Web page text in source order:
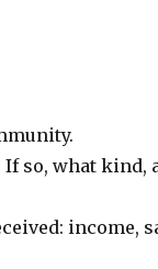
so, what kind,
income,